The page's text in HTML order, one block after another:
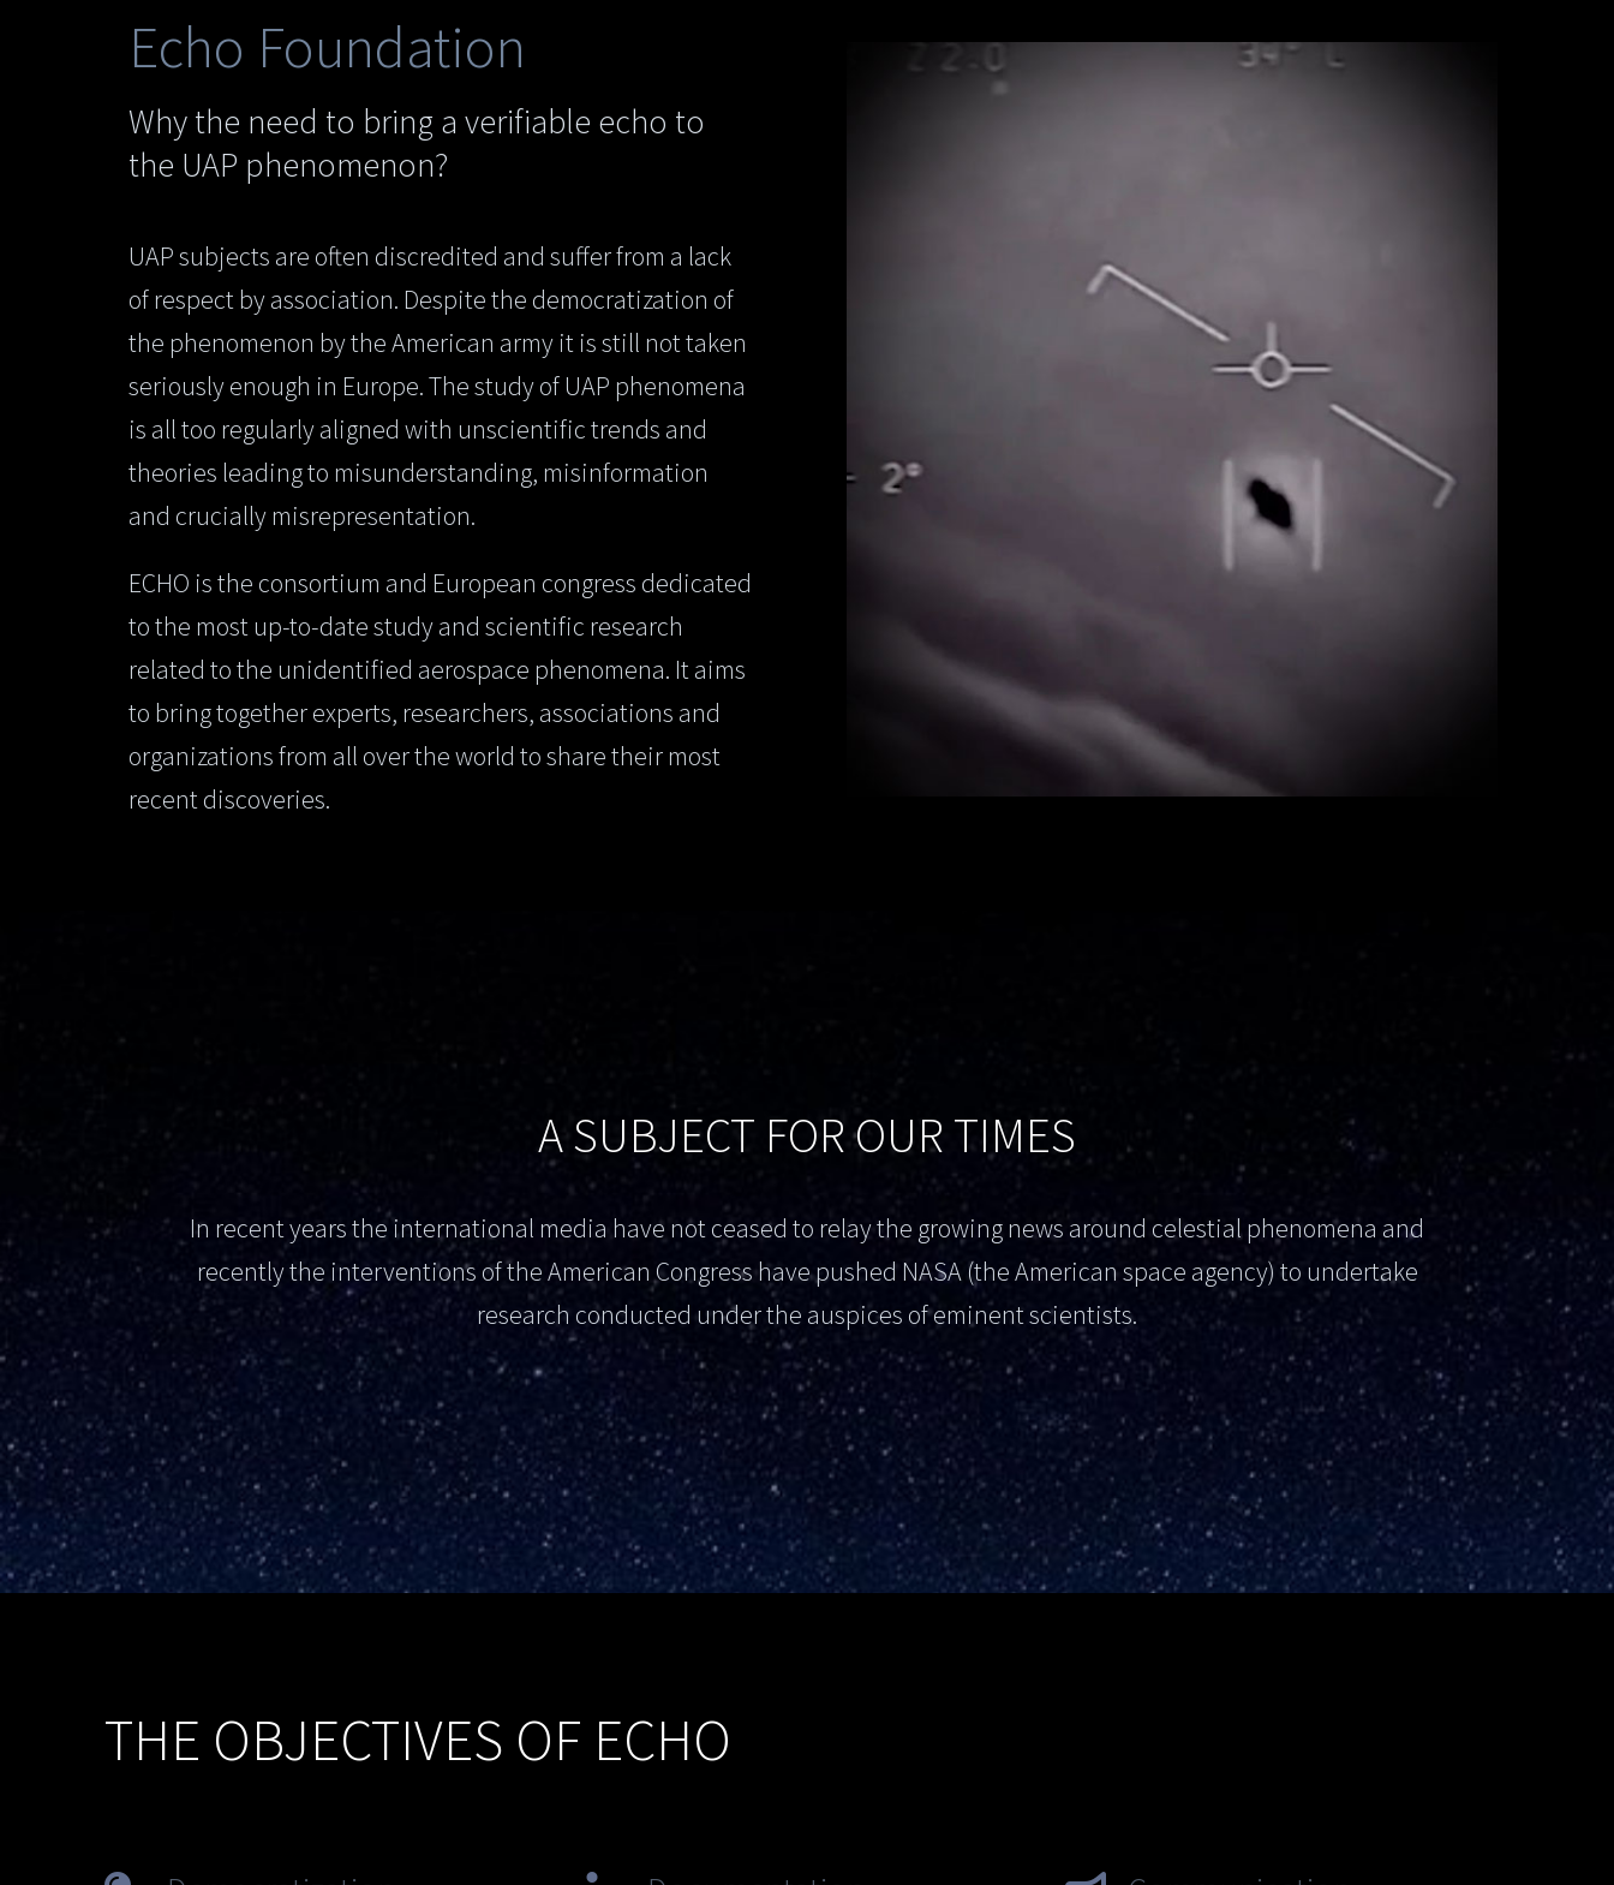
Echo Foundation
Why the need to bring a verifiable echo to
the UAP phenomenon?
UAP subjects are often discredited and suffer from a lack
of respect by association. Despite the democratization of
the phenomenon by the American army it is still not taken
seriously enough in Europe. The study of UAP phenomena
is all too regularly aligned with unscientific trends and
theories leading to misunderstanding, misinformation
and crucially misrepresentation.
ECHO is the consortium and European congress dedicated
to the most up-to-date study and scientific research
related to the unidentified aerospace phenomena. It aims
to bring together experts, researchers, associations and
organizations from all over the world to share their most
recent discoveries.
A SUBJECT FOR OUR TIMES
In recent years the international media have not ceased to relay the growing news around celestial phenomena and
recently the interventions of the American Congress have pushed NASA (the American space agency) to undertake
research conducted under the auspices of eminent scientists.
THE OBJECTIVES OF ECHO